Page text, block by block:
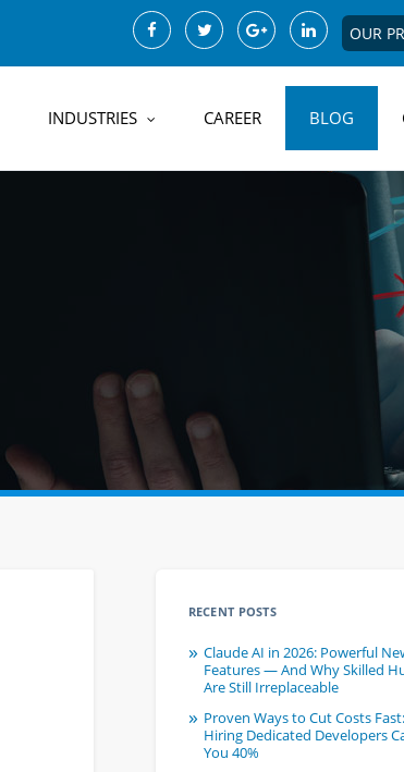
OUR
INDUSTRIES CAREER BLOG
RECENT POSTS
Claude AI in 2026: Powerful
Features — And Why Skilled
Are Still Irreplaceable
Proven Ways to Cut Costs
Hiring Dedicated Developers
You 40%